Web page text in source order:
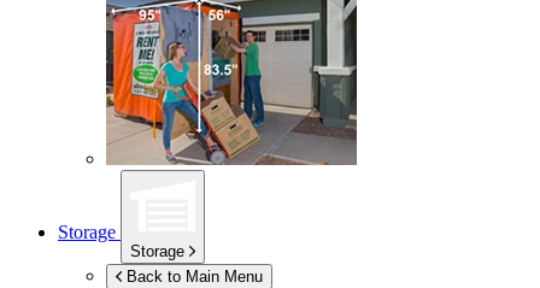
Storage
Storage
Back to Main Menu